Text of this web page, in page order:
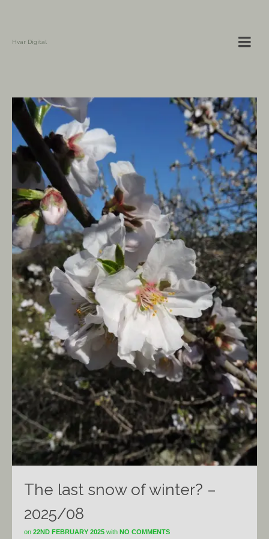
Hvar Digital
The last snow of winter? –
2025/08
on 22ND FEBRUARY 2025 with NO COMMENTS